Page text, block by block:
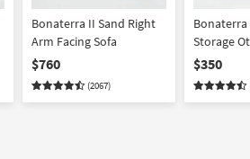
Bonaterra II Sand Right
Arm Facing Sofa
$760
(2067)
Bonaterra
Storage
$350